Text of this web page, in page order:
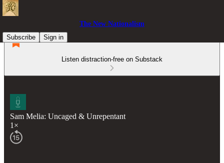
The New Nationalism
Subscribe
Sign in
Listen distraction-free on Substack
Sam Melia: Uncaged & Unrepentant
1×